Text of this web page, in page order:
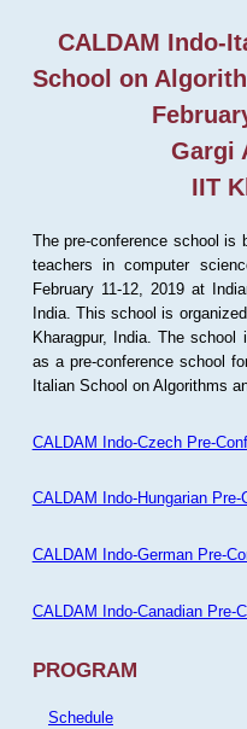
CALDAM Indo-
School on
Gargi
IIT
The pre-conference school is
teachers in computer
February 11-12, 2019 at
India. This school is
Kharagpur, India. The
as a pre-conference school
Italian School on Algorithms
CALDAM Indo-Czech Pre-
CALDAM Indo-Hungarian
CALDAM Indo-German Pre-
CALDAM Indo-Canadian Pre-
PROGRAM
Schedule